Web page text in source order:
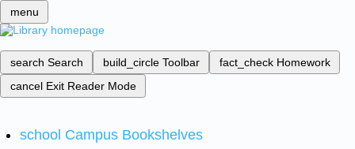
menu
search Search build_circle Toolbar fact_check Homework
cancel Exit Reader Mode
school Campus Bookshelves